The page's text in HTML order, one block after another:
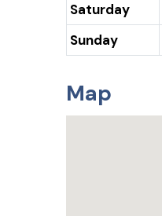
Saturday
Sunday
Map